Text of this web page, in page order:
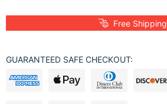
Free Shipping
GUARANTEED SAFE CHECKOUT: